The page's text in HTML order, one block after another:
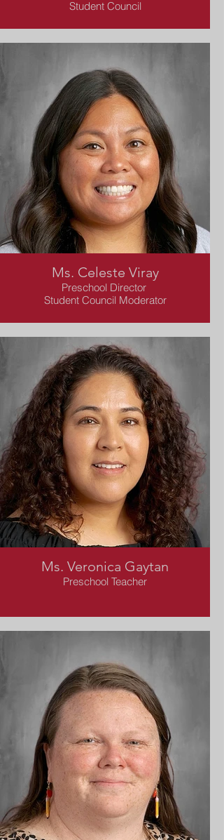
Student Council
Ms. Celeste Viray
Preschool Director
Student Council Moderator
Ms. Veronica Gaytan
Preschool Teacher